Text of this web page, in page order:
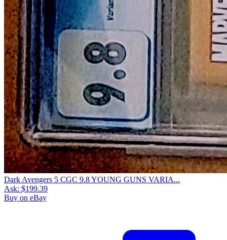
Dark Avengers 5 CGC 9.8 YOUNG GUNS VARIA...
Ask: $199.39
Buy on eBay